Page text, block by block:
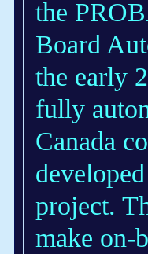
the
Board
the early
fully
Canada
project.
make on-